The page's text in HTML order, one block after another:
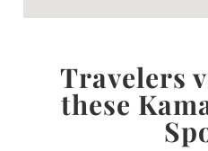
Travelers
these